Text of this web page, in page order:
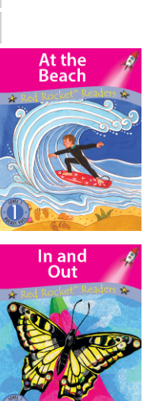
At the Beach
In and Out